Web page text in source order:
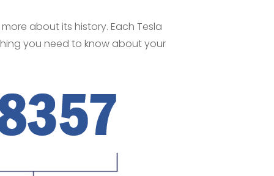
about its history. Each Tesla
you need to know about your